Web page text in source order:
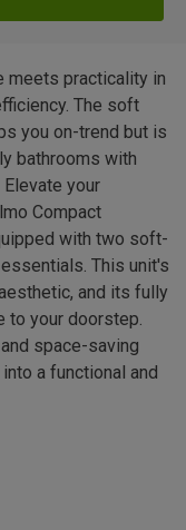
meets practicality in
The soft
you on-trend but is
bathrooms with
your
Compact
with two soft-
This unit's
and its fully
to your doorstep.
space-saving
a functional and